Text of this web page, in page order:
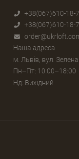
+38(067)610-18-
+38(067)610-18-
Наша адреса
м. Львів, вул.
Пн–Пт: 10:00–18:00
Нд: Вихідний